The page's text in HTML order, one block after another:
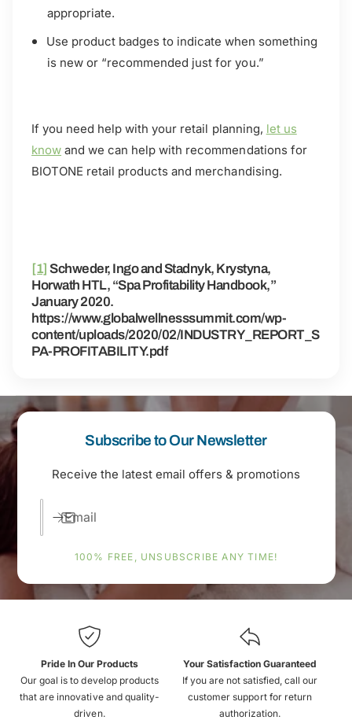
appropriate.
Use product badges to indicate when something
is new or “recommended just for you.”
If you need help with your retail planning, let us
know and we can help with recommendations for
BIOTONE retail products and merchandising.
[1] Schweder, Ingo and Stadnyk, Krystyna,
Horwath HTL, “Spa Profitability Handbook,”
January 2020.
https://www.globalwellnesssummit.com/wp-
content/uploads/2020/02/INDUSTRY_REPORT_S
PA-PROFITABILITY.pdf
Subscribe to Our Newsletter
Receive the latest email offers & promotions
Email
100% FREE, UNSUBSCRIBE ANY TIME!
Pride In Our Products
Our goal is to develop products
that are innovative and quality-
driven.
Your Satisfaction Guaranteed
If you are not satisfied, call our
customer support for return
authorization.